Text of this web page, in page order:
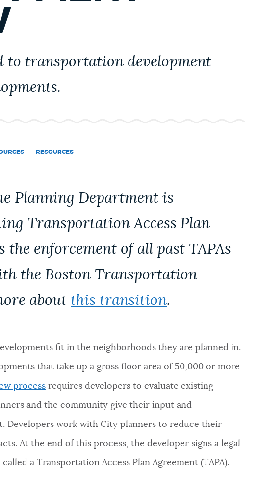
to transportation development
RESOURCES
Planning Department is
Transportation Access Plan
the enforcement of all past TAPAs
the Boston Transportation
about this transition.
fit in the neighborhoods they are planned in.
that take up a gross floor area of 50,000 or more
process requires developers to evaluate existing
and the community give their input and
Developers work with City planners to reduce their
At the end of this process, the developer signs a legal
a Transportation Access Plan Agreement (TAPA).